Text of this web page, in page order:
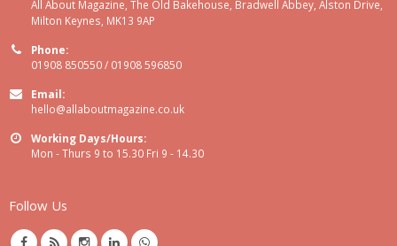
All About Magazine, The Old Bakehouse, Bradwell Abbey, Alston Drive,
Milton Keynes, MK13 9AP
Phone:
01908 850550 / 01908 596850
Email:
hello@allaboutmagazine.co.uk
Working Days/Hours:
Mon - Thurs 9 to 15.30 Fri 9 - 14.30
Follow Us